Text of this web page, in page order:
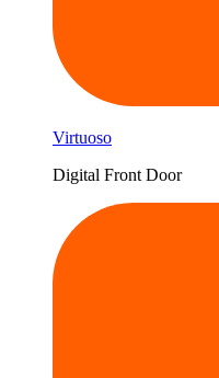
Virtuoso
Digital Front Door